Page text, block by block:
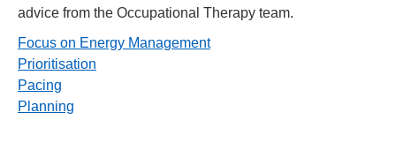
advice from the Occupational Therapy team.
Focus on Energy Management
Prioritisation
Pacing
Planning